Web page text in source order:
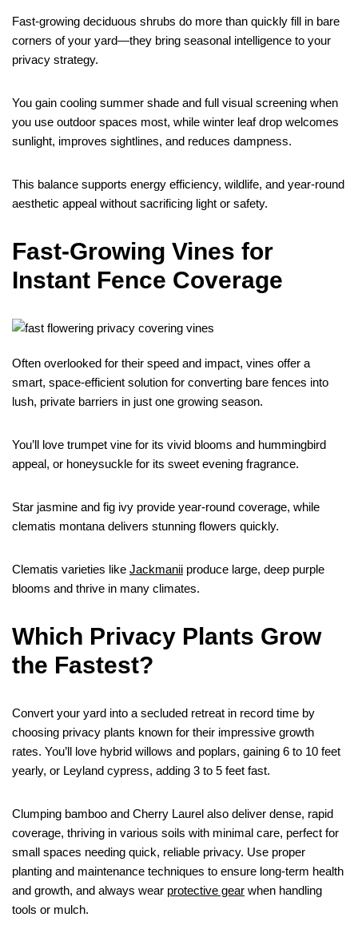
Fast-growing deciduous shrubs do more than quickly fill in bare
corners of your yard—they bring seasonal intelligence to your
privacy strategy.
You gain cooling summer shade and full visual screening when
you use outdoor spaces most, while winter leaf drop welcomes
sunlight, improves sightlines, and reduces dampness.
This balance supports energy efficiency, wildlife, and year-round
aesthetic appeal without sacrificing light or safety.
Fast-Growing Vines for
Instant Fence Coverage
Often overlooked for their speed and impact, vines offer a
smart, space-efficient solution for converting bare fences into
lush, private barriers in just one growing season.
You’ll love trumpet vine for its vivid blooms and hummingbird
appeal, or honeysuckle for its sweet evening fragrance.
Star jasmine and fig ivy provide year-round coverage, while
clematis montana delivers stunning flowers quickly.
Clematis varieties like Jackmanii produce large, deep purple
blooms and thrive in many climates.
Which Privacy Plants Grow
the Fastest?
Convert your yard into a secluded retreat in record time by
choosing privacy plants known for their impressive growth
rates. You’ll love hybrid willows and poplars, gaining 6 to 10 feet
yearly, or Leyland cypress, adding 3 to 5 feet fast.
Clumping bamboo and Cherry Laurel also deliver dense, rapid
coverage, thriving in various soils with minimal care, perfect for
small spaces needing quick, reliable privacy. Use proper
planting and maintenance techniques to ensure long-term health
and growth, and always wear protective gear when handling
tools or mulch.